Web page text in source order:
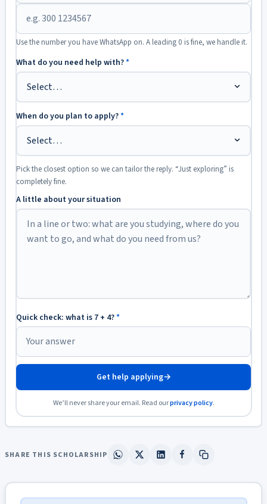
Use the number you have WhatsApp on. A leading 0 is fine, we handle it.
What do you need help with?*
When do you plan to apply?*
Pick the closest option so we can tailor the reply. “Just exploring” is
completely fine.
A little about your situation
Quick check: what is 7 + 4?*
Get help applying→
We’ll never share your email. Read ourprivacy policy.
SHARE THIS SCHOLARSHIP